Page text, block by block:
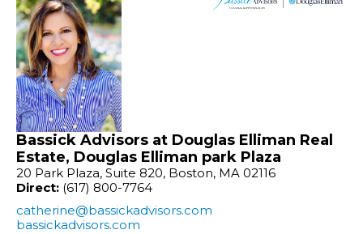
Bassick Advisors at Douglas Elliman Real
Estate, Douglas Elliman park Plaza
20 Park Plaza, Suite 820, Boston, MA 02116
Direct: (617) 800-7764
catherine@bassickadvisors.com
bassickadvisors.com